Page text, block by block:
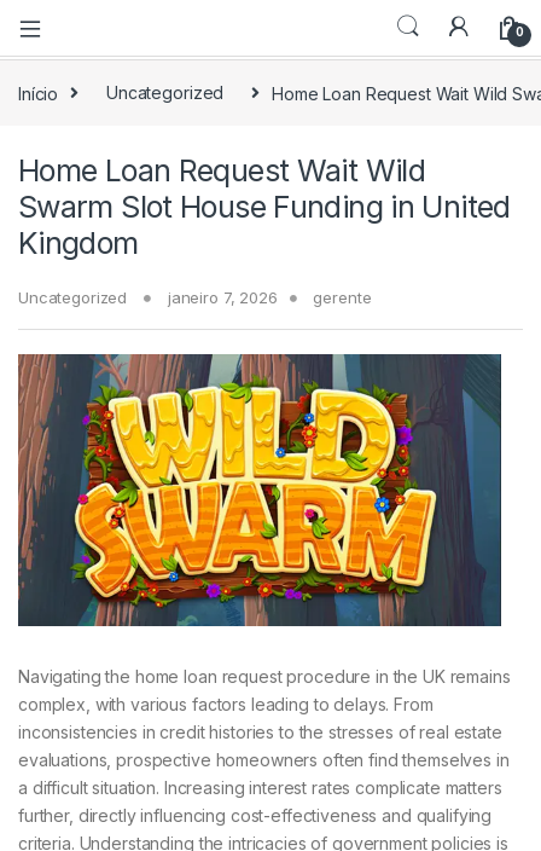
0
Início Uncategorized Home Loan Request Wait Wild
Home Loan Request Wait Wild
Swarm Slot House Funding in United
Kingdom
Uncategorized janeiro 7, 2026 gerente
Navigating the home loan request procedure in the UK remains
complex, with various factors leading to delays. From
inconsistencies in credit histories to the stresses of real estate
evaluations, prospective homeowners often find themselves in
a difficult situation. Increasing interest rates complicate matters
further, directly influencing cost-effectiveness and qualifying
criteria. Understanding the intricacies of government policies is